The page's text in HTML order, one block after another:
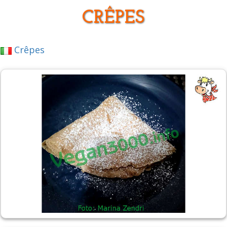
CRÊPES
Crêpes